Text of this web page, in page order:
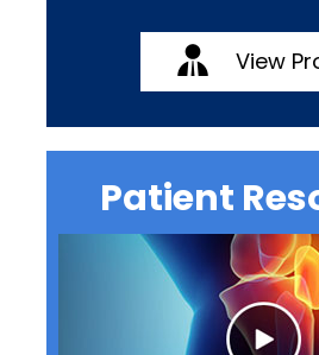
View
Patient